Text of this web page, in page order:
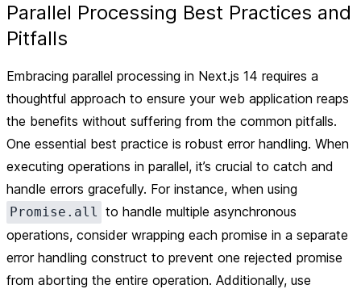
Parallel Processing Best Practices and
Pitfalls
Embracing parallel processing in Next.js 14 requires a
thoughtful approach to ensure your web application reaps
the benefits without suffering from the common pitfalls.
One essential best practice is robust error handling. When
executing operations in parallel, it’s crucial to catch and
handle errors gracefully. For instance, when using
Promise.all to handle multiple asynchronous
operations, consider wrapping each promise in a separate
error handling construct to prevent one rejected promise
from aborting the entire operation. Additionally, use